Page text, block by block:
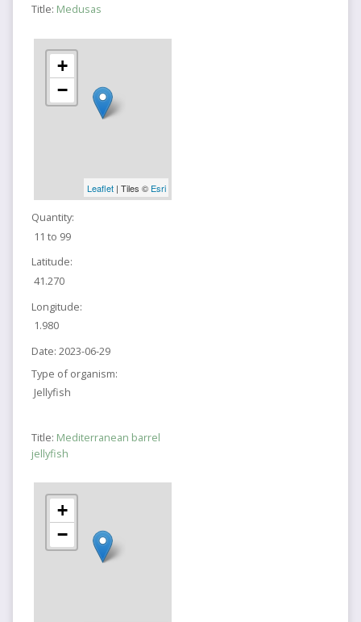
Title: Medusas
+
−
Leaflet| Tiles © Esri
Quantity:
11 to 99
Latitude:
41.270
Longitude:
1.980
Date: 2023-06-29
Type of organism:
Jellyfish
Title: Mediterranean barrel
jellyfish
+
−